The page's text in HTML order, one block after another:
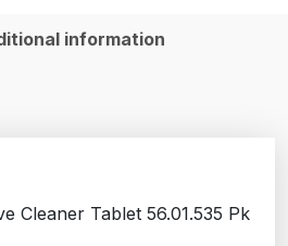
information
Cleaner Tablet 56.01.535 Pk